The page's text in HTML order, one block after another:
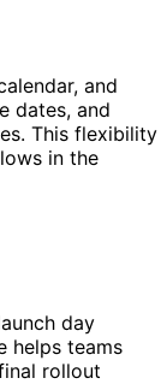
and
dates, and
This flexibility
in the
day
helps teams
rollout